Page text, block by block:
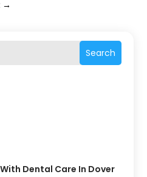
Search
Dental Care In Dover
→